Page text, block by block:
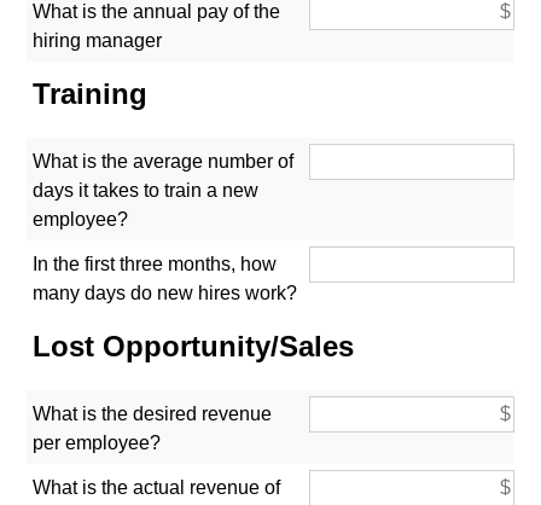
What is the annual pay of the
hiring manager
Training
What is the average number of
days it takes to train a new
employee?
In the first three months, how
many days do new hires work?
Lost Opportunity/Sales
What is the desired revenue
per employee?
What is the actual revenue of